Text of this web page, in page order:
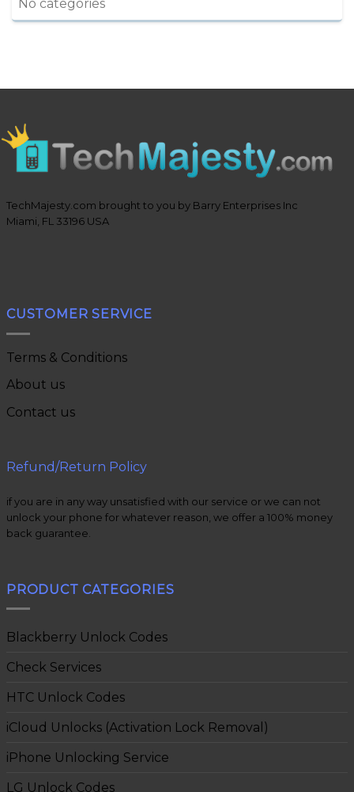
No categories
TechMajesty.com brought to you by Barry Enterprises Inc
Miami, FL 33196 USA
CUSTOMER SERVICE
Terms & Conditions
About us
Contact us
Refund/Return Policy
if you are in any way unsatisfied with our service or we can not
unlock your phone for whatever reason, we offer a 100% money
back guarantee.
PRODUCT CATEGORIES
Blackberry Unlock Codes
Check Services
HTC Unlock Codes
iCloud Unlocks (Activation Lock Removal)
iPhone Unlocking Service
LG Unlock Codes